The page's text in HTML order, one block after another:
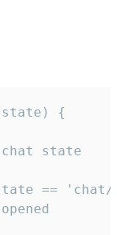
{
state
==